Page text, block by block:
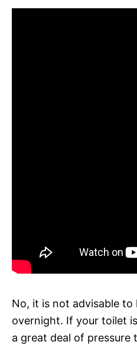
No, it is not advisable to
overnight. If your toilet
a great deal of pressure